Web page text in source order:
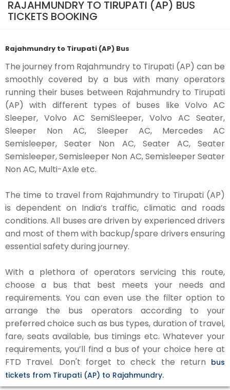
RAJAHMUNDRY TO TIRUPATI (AP) BUS
TICKETS BOOKING
Rajahmundry to Tirupati (AP) Bus
The journey from Rajahmundry to Tirupati (AP) can be
smoothly covered by a bus with many operators
running their buses between Rajahmundry to Tirupati
(AP) with different types of buses like Volvo AC
Sleeper, Volvo AC SemiSleeper, Volvo AC Seater,
Sleeper Non AC, Sleeper AC, Mercedes AC
Semisleeper, Seater Non AC, Seater AC, Seater
Semisleeper, Semisleeper Non AC, Semisleeper Seater
Non AC, Multi-Axle etc.
The time to travel from Rajahmundry to Tirupati (AP)
is dependent on India’s traffic, climatic and roads
conditions. All buses are driven by experienced drivers
and most of them with backup/spare drivers ensuring
essential safety during journey.
With a plethora of operators servicing this route,
choose a bus that best meets your needs and
requirements. You can even use the filter option to
arrange the bus operators according to your
preferred choice such as bus types, duration of travel,
fare, seats available, bus timings etc. Whatever your
requirements, you’ll find a bus of your choice here at
FTD Travel. Don't forget to check the return bus
tickets from Tirupati (AP) to Rajahmundry.